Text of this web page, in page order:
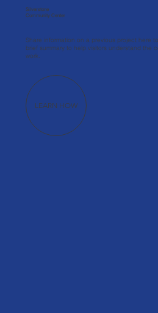
Silverstone
Community Center
Share information on a previous project here
brief summary to help visitors understand the
work.
LEARN HOW